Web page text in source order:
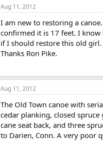
Aug 11, 2012
I am new to restoring a
confirmed it is 17 feet. I
if I should restore this old girl.
Thanks Ron Pike.
Aug 11, 2012
The Old Town canoe with
cedar planking, closed spruce
cane seat back, and three
to Darien, Conn. A very poor